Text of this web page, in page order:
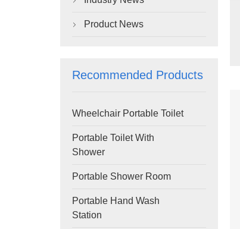
 Product News
Recommended Products
Wheelchair Portable Toilet
Portable Toilet With
Shower
Portable Shower Room
Portable Hand Wash
Station